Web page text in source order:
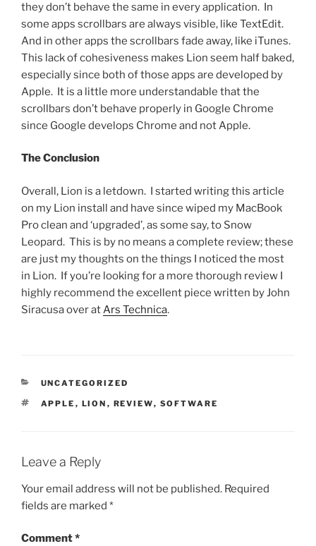
they don’t behave the same in every application. In
some apps scrollbars are always visible, like TextEdit.
And in other apps the scrollbars fade away, like iTunes.
This lack of cohesiveness makes Lion seem half baked,
especially since both of those apps are developed by
Apple. It is a little more understandable that the
scrollbars don’t behave properly in Google Chrome
since Google develops Chrome and not Apple.
The Conclusion
Overall, Lion is a letdown. I started writing this article
on my Lion install and have since wiped my MacBook
Pro clean and ‘upgraded’, as some say, to Snow
Leopard. This is by no means a complete review; these
are just my thoughts on the things I noticed the most
in Lion. If you’re looking for a more thorough review I
highly recommend the excellent piece written by John
Siracusa over atArs Technica.
CATEGORIES
UNCATEGORIZED
TAGS
APPLE , LION , REVIEW, SOFTWARE
Leave a Reply
Your email address will not be published. Required
fields are marked *
Comment*